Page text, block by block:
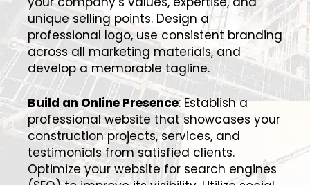
unique selling points. Design a
professional logo, use consistent branding
across all marketing materials, and
develop a memorable tagline.
Build an Online Presence: Establish a
professional website that showcases your
construction projects, services, and
testimonials from satisfied clients.
Optimize your website for search engines